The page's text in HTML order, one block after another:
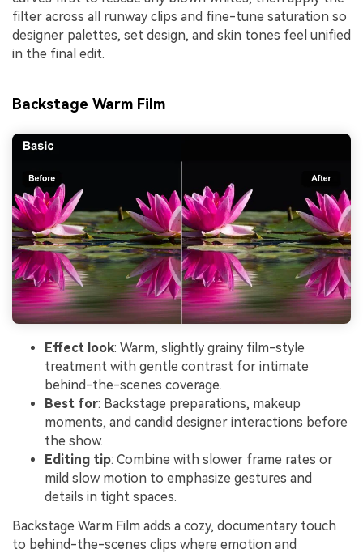
filter across all runway clips and fine-tune saturation so
designer palettes, set design, and skin tones feel unified
in the final edit.
Backstage Warm Film
Effect look: Warm, slightly grainy film-style
treatment with gentle contrast for intimate
behind-the-scenes coverage.
Best for: Backstage preparations, makeup
moments, and candid designer interactions before
the show.
Editing tip: Combine with slower frame rates or
mild slow motion to emphasize gestures and
details in tight spaces.
Backstage Warm Film adds a cozy, documentary touch
to behind-the-scenes clips where emotion and